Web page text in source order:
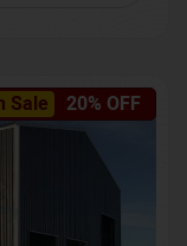
Sale 20% OFF